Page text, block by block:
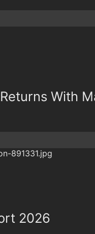
With
2026